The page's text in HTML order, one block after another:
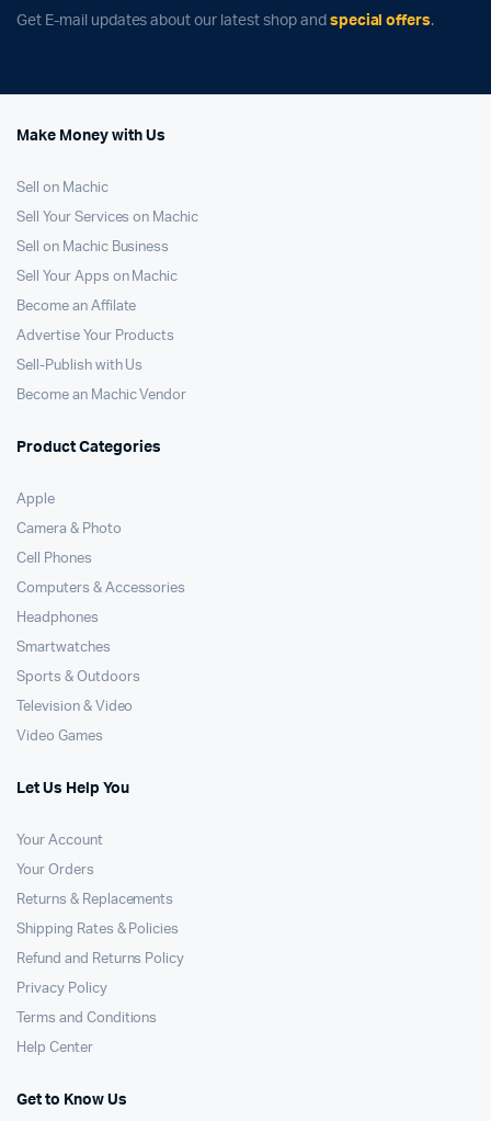
Get E-mail updates about our latest shop and special offers.
Make Money with Us
Sell on Machic
Sell Your Services on Machic
Sell on Machic Business
Sell Your Apps on Machic
Become an Affilate
Advertise Your Products
Sell-Publish with Us
Become an Machic Vendor
Product Categories
Apple
Camera & Photo
Cell Phones
Computers & Accessories
Headphones
Smartwatches
Sports & Outdoors
Television & Video
Video Games
Let Us Help You
Your Account
Your Orders
Returns & Replacements
Shipping Rates & Policies
Refund and Returns Policy
Privacy Policy
Terms and Conditions
Help Center
Get to Know Us